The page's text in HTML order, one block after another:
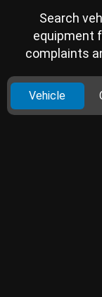
Search
equipment
complaints
Vehicle